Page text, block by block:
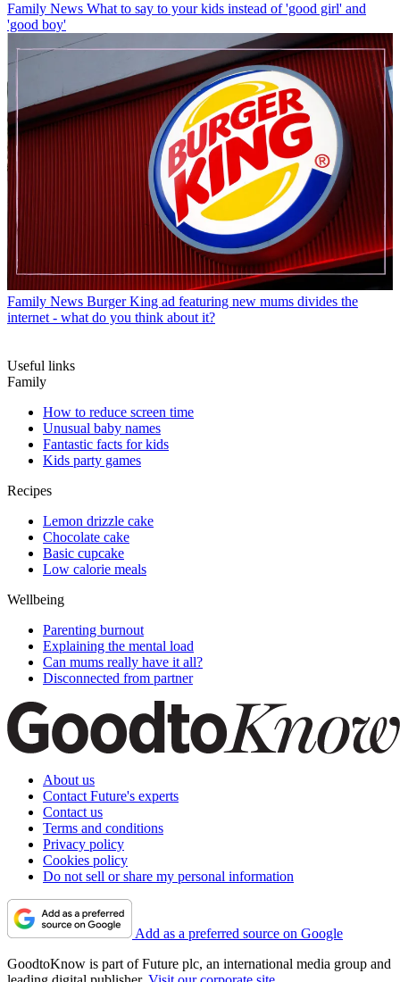
Family News What to say to your kids instead of 'good girl' and
'good boy'
Family News Burger King ad featuring new mums divides the
internet - what do you think about it?
Useful links
Family
How to reduce screen time
Unusual baby names
Fantastic facts for kids
Kids party games
Recipes
Lemon drizzle cake
Chocolate cake
Basic cupcake
Low calorie meals
Wellbeing
Parenting burnout
Explaining the mental load
Can mums really have it all?
Disconnected from partner
About us
Contact Future's experts
Contact us
Terms and conditions
Privacy policy
Cookies policy
Do not sell or share my personal information
Add as a preferred source on Google
GoodtoKnow is part of Future plc, an international media group and